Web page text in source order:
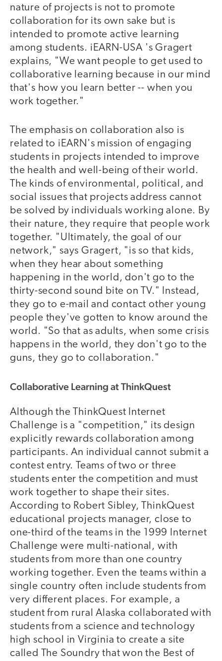
nature of projects is not to promote
collaboration for its own sake but is
intended to promote active learning
among students. iEARN-USA 's Gragert
explains, "We want people to get used to
collaborative learning because in our mind
that's how you learn better -- when you
work together."
The emphasis on collaboration also is
related to iEARN's mission of engaging
students in projects intended to improve
the health and well-being of their world.
The kinds of environmental, political, and
social issues that projects address cannot
be solved by individuals working alone. By
their nature, they require that people work
together. "Ultimately, the goal of our
network," says Gragert, "is so that kids,
when they hear about something
happening in the world, don't go to the
thirty-second sound bite on TV." Instead,
they go to e-mail and contact other young
people they've gotten to know around the
world. "So that as adults, when some crisis
happens in the world, they don't go to the
guns, they go to collaboration."
Collaborative Learning at ThinkQuest
Although the ThinkQuest Internet
Challenge is a "competition," its design
explicitly rewards collaboration among
participants. An individual cannot submit a
contest entry. Teams of two or three
students enter the competition and must
work together to shape their sites.
According to Robert Sibley, ThinkQuest
educational projects manager, close to
one-third of the teams in the 1999 Internet
Challenge were multi-national, with
students from more than one country
working together. Even the teams within a
single country often include students from
very different places. For example, a
student from rural Alaska collaborated with
students from a science and technology
high school in Virginia to create a site
called The Soundry that won the Best of